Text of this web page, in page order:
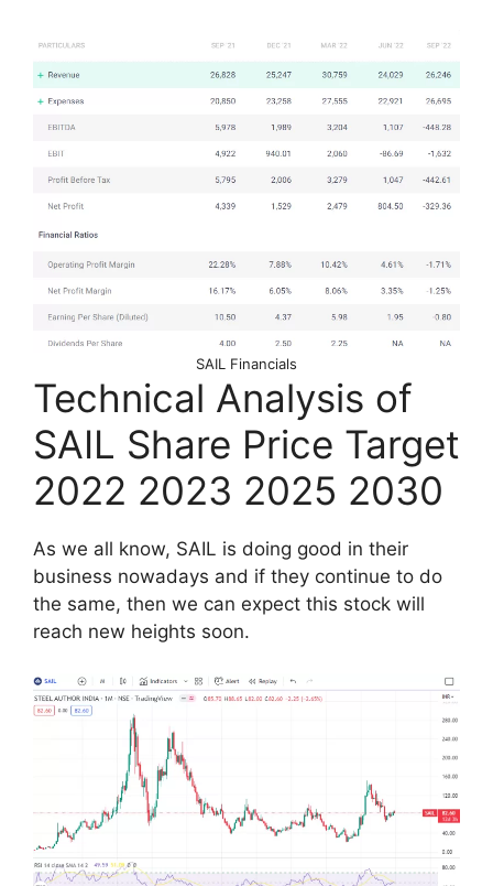
SAIL Financials
Technical Analysis of
SAIL Share Price Target
2022 2023 2025 2030
As we all know, SAIL is doing good in their
business nowadays and if they continue to do
the same, then we can expect this stock will
reach new heights soon.